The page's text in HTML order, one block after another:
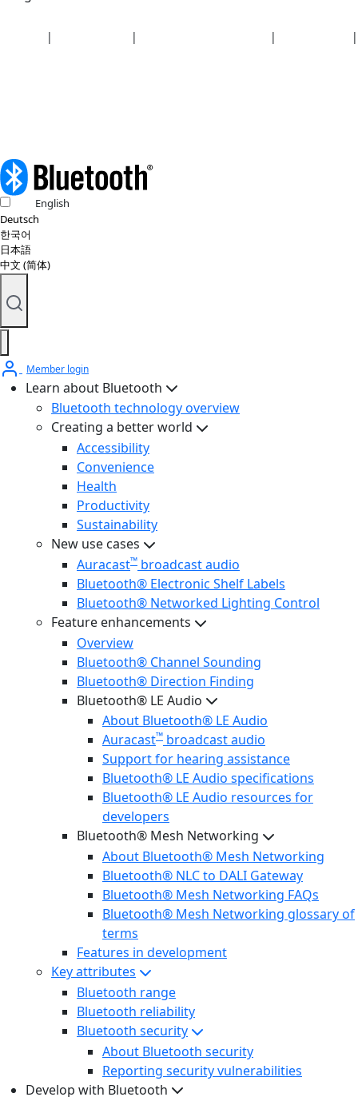
| | |
|
English
Deutsch
한국어
日本語
中文 (简体)
Member login
Learn about Bluetooth
Bluetooth technology overview
Creating a better world
Accessibility
Convenience
Health
Productivity
Sustainability
New use cases
Auracast™ broadcast audio
Bluetooth® Electronic Shelf Labels
Bluetooth® Networked Lighting Control
Feature enhancements
Overview
Bluetooth® Channel Sounding
Bluetooth® Direction Finding
Bluetooth® LE Audio
About Bluetooth® LE Audio
Auracast™ broadcast audio
Support for hearing assistance
Bluetooth® LE Audio specifications
Bluetooth® LE Audio resources for
developers
Bluetooth® Mesh Networking
About Bluetooth® Mesh Networking
Bluetooth® NLC to DALI Gateway
Bluetooth® Mesh Networking FAQs
Bluetooth® Mesh Networking glossary of
terms
Features in development
Key attributes
Bluetooth range
Bluetooth reliability
Bluetooth security
About Bluetooth security
Reporting security vulnerabilities
Develop with Bluetooth